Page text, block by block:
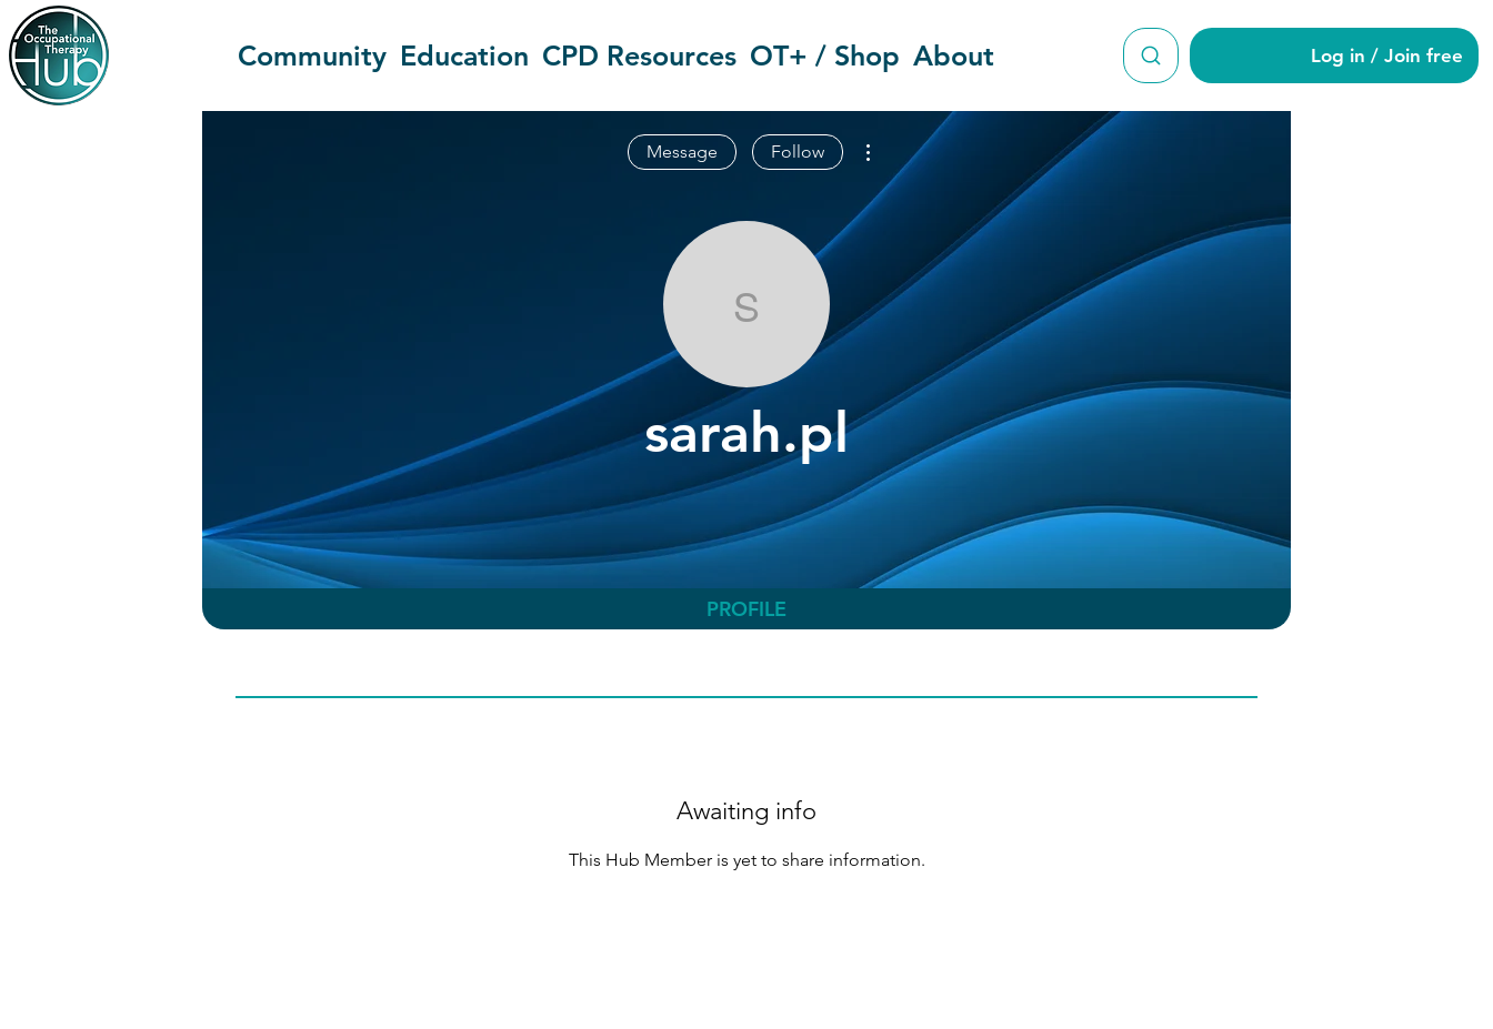
Community Education CPD Resources OT+ / Shop About Log in / Join free
sarah.pl
sarah.pl
Message Follow
More actions
PROFILE
Awaiting info
This Hub Member is yet to share information.